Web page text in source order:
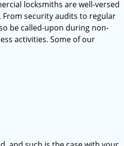
locksmiths are well-versed
security audits to regular
be called-upon during non-
activities. Some of our